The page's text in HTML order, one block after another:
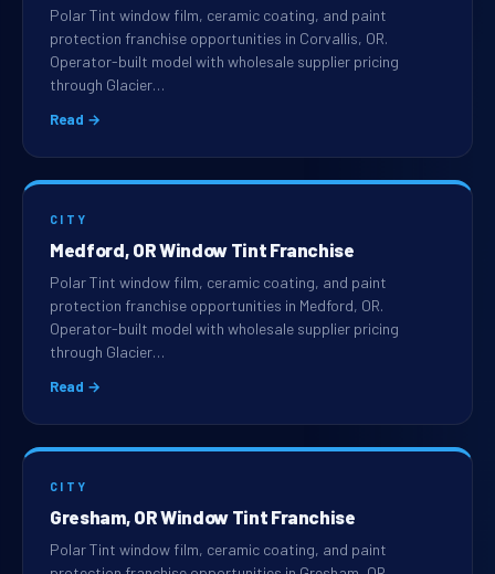
Polar Tint window film, ceramic coating, and paint
protection franchise opportunities in Corvallis, OR.
Operator-built model with wholesale supplier pricing
through Glacier…
Read →
CITY
Medford, OR Window Tint Franchise
Polar Tint window film, ceramic coating, and paint
protection franchise opportunities in Medford, OR.
Operator-built model with wholesale supplier pricing
through Glacier…
Read →
CITY
Gresham, OR Window Tint Franchise
Polar Tint window film, ceramic coating, and paint